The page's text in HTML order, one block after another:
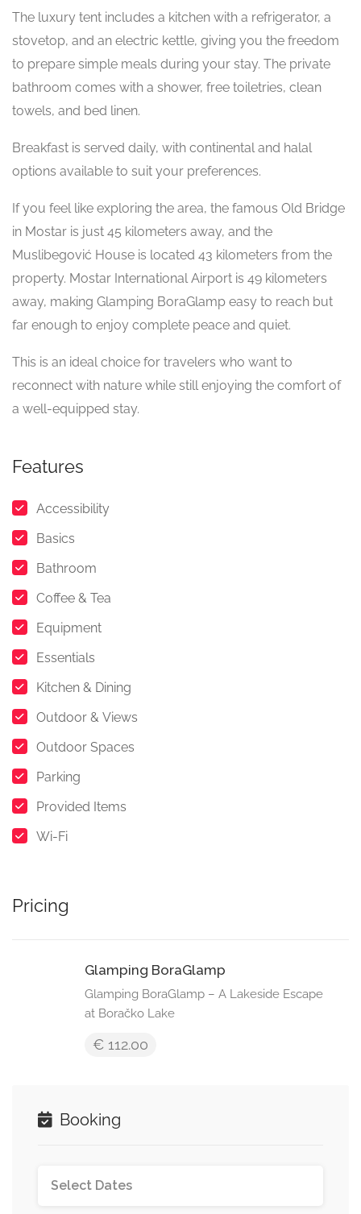
The luxury tent includes a kitchen with a refrigerator, a
stovetop, and an electric kettle, giving you the freedom
to prepare simple meals during your stay. The private
bathroom comes with a shower, free toiletries, clean
towels, and bed linen.
Breakfast is served daily, with continental and halal
options available to suit your preferences.
If you feel like exploring the area, the famous Old Bridge
in Mostar is just 45 kilometers away, and the
Muslibegović House is located 43 kilometers from the
property. Mostar International Airport is 49 kilometers
away, making Glamping BoraGlamp easy to reach but
far enough to enjoy complete peace and quiet.
This is an ideal choice for travelers who want to
reconnect with nature while still enjoying the comfort of
a well-equipped stay.
Features
Accessibility
Basics
Bathroom
Coffee & Tea
Equipment
Essentials
Kitchen & Dining
Outdoor & Views
Outdoor Spaces
Parking
Provided Items
Wi-Fi
Pricing
Glamping BoraGlamp
Glamping BoraGlamp – A Lakeside Escape
at Boračko Lake
€ 112.00
Booking